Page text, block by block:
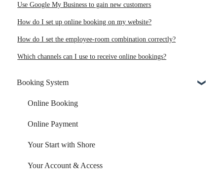
Use Google My Business to gain new customers
How do I set up online booking on my website?
How do I set the employee-room combination correctly?
Which channels can I use to receive online bookings?
Booking System
Online Booking
Online Payment
Your Start with Shore
Your Account & Access